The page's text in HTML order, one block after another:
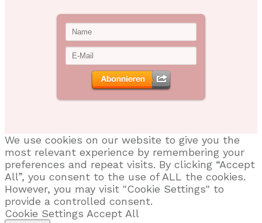
We use cookies on our website to give you the
most relevant experience by remembering your
preferences and repeat visits. By clicking “Accept
All”, you consent to the use of ALL the cookies.
However, you may visit "Cookie Settings" to
provide a controlled consent.
Cookie Settings Accept All